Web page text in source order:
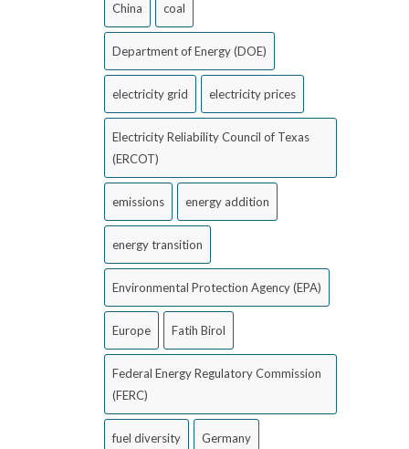
China coal
Department of Energy (DOE)
electricity grid electricity prices
Electricity Reliability Council of Texas
(ERCOT)
emissions energy addition
energy transition
Environmental Protection Agency (EPA)
Europe Fatih Birol
Federal Energy Regulatory Commission
(FERC)
fuel diversity Germany